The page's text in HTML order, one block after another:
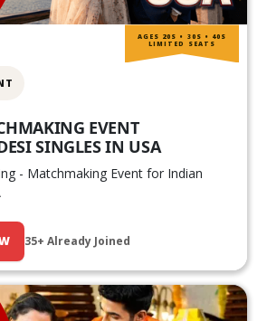
EVENT
SINGLES IN USA
- Matchmaking Event for Indian
35+ Already Joined
AGES 20S • 30S • 40S
LIMITED SEATS